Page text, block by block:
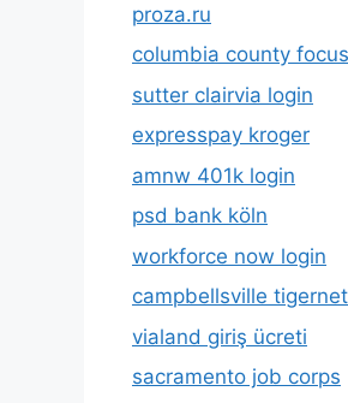
proza.ru
columbia county focus
sutter clairvia login
expresspay kroger
amnw 401k login
psd bank köln
workforce now login
campbellsville
vialand giriş ücreti
sacramento job corps